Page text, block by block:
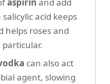
aspirin and add
acid keeps
helps roses and
can also act
agent, slowing